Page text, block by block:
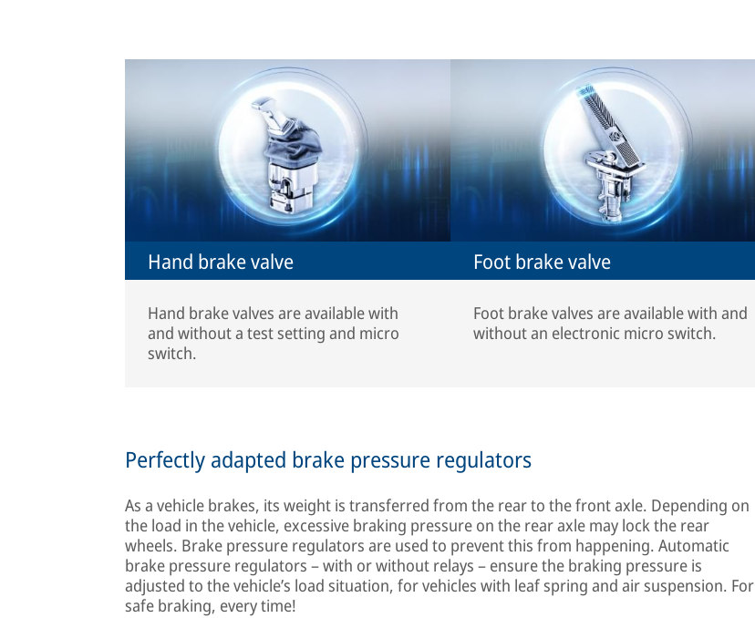
Hand brake valve
Hand brake valves are available with
and without a test setting and micro
switch.
Foot brake valve
Foot brake valves are available with and
without an electronic micro switch.
Perfectly adapted brake pressure regulators
As a vehicle brakes, its weight is transferred from the rear to the front axle. Depending on
the load in the vehicle, excessive braking pressure on the rear axle may lock the rear
wheels. Brake pressure regulators are used to prevent this from happening. Automatic
brake pressure regulators – with or without relays – ensure the braking pressure is
adjusted to the vehicle’s load situation, for vehicles with leaf spring and air suspension. For
safe braking, every time!